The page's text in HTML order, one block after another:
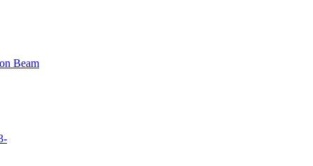
Beam